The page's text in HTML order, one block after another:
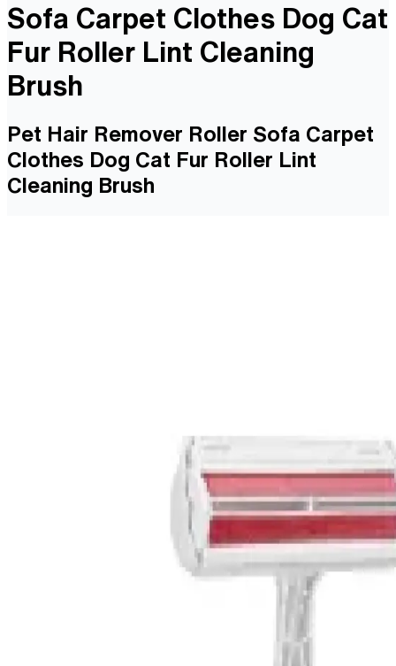
Sofa Carpet Clothes Dog Cat
Fur Roller Lint Cleaning
Brush
Pet Hair Remover Roller Sofa Carpet
Clothes Dog Cat Fur Roller Lint
Cleaning Brush